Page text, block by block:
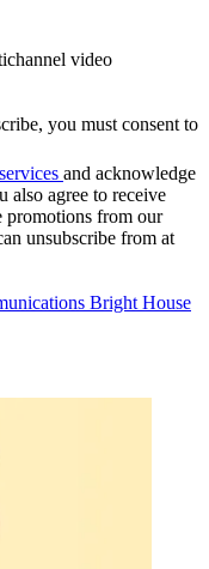
video
you must consent to
and acknowledge
also agree to receive
promotions from our
unsubscribe from at
Bright House